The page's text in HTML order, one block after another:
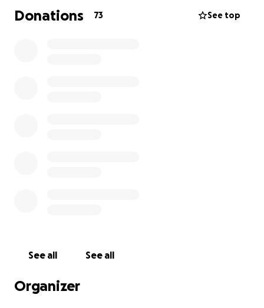
adopted from and where I actively volunteer!! They
gave me my best friend, and I want to give back to
Donations 73 See top
See all See all
Organizer